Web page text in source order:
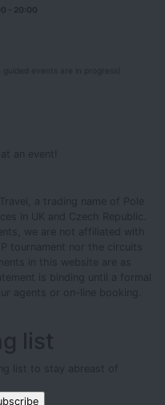
- 20:00
guided events are in progress)
an event!
a trading name of Pole
in UK and Czech Republic.
we are not affiliated with
tournament nor the circuits
in this website are as
is binding until a formal
agents or on-line booking.
list
list to stay abreast of